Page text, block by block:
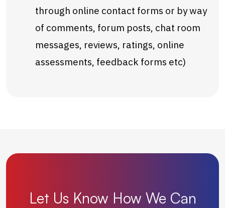
through online contact forms or by way
of comments, forum posts, chat room
messages, reviews, ratings, online
assessments, feedback forms etc)
Let Us Know How We Can